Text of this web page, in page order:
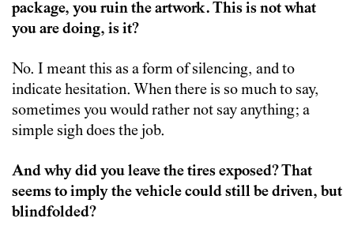
package, you ruin the artwork. This is not what
you are doing, is it?
No. I meant this as a form of silencing, and to
indicate hesitation. When there is so much to say,
sometimes you would rather not say anything; a
simple sigh does the job.
And why did you leave the tires exposed? That
seems to imply the vehicle could still be driven, but
blindfolded?